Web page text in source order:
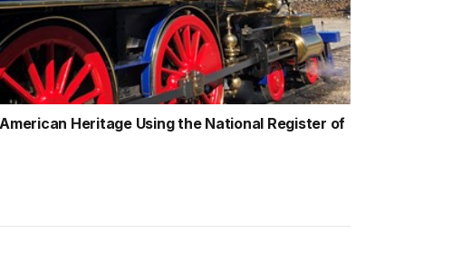
Heritage Using the National Register of